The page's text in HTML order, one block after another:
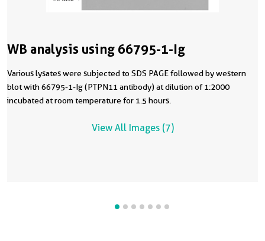
WB analysis using 66795-1-Ig
Various lysates were subjected to SDS PAGE followed by western
blot with 66795-1-Ig (PTPN11 antibody) at dilution of 1:2000
incubated at room temperature for 1.5 hours.
View All Images (7)